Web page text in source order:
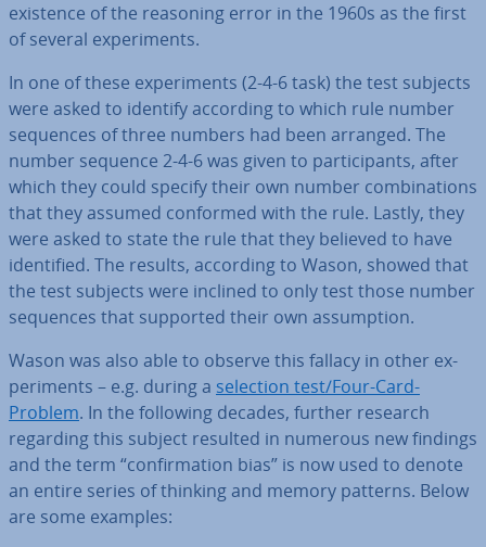
existence of the reasoning error in the 1960s as the first
of several ex­per­i­ments.
In one of these ex­per­i­ments (2-4-6 task) the test subjects
were asked to identify according to which rule number
sequences of three numbers had been arranged. The
number sequence 2-4-6 was given to par­ti­cipants, after
which they could specify their own number com­bin­a­tions
that they assumed conformed with the rule. Lastly, they
were asked to state the rule that they believed to have
iden­ti­fied. The results, according to Wason, showed that
the test subjects were inclined to only test those number
sequences that supported their own as­sump­tion.
Wason was also able to observe this fallacy in other ex­
per­i­ments – e.g. during a selection test/Four-Card-
Problem. In the following decades, further research
regarding this subject resulted in numerous new findings
and the term “con­firm­a­tion bias” is now used to denote
an entire series of thinking and memory patterns. Below
are some examples: